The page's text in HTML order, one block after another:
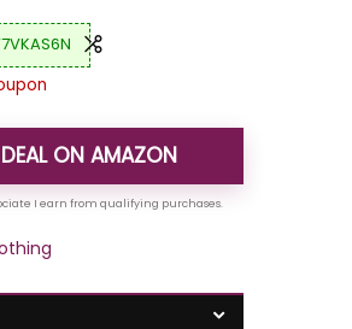
DEAL ON AMAZON